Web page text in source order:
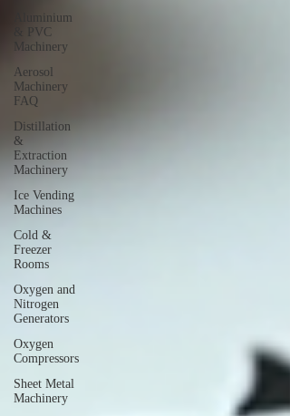
Aluminium
& PVC
Machinery
Aerosol
Machinery
FAQ
Distillation
&
Extraction
Machinery
Ice Vending
Machines
Cold &
Freezer
Rooms
Oxygen and
Nitrogen
Generators
Oxygen
Compressors
Sheet Metal
Machinery